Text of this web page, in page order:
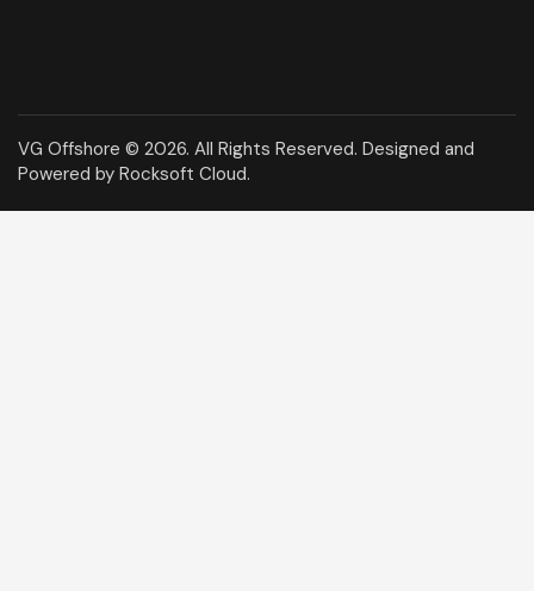
VG Offshore © 2026. All Rights Reserved. Designed and
Powered by Rocksoft Cloud.